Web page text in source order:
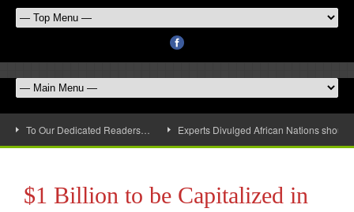
To Our Dedicated Readers… Experts Divulged African Nations
$1 Billion to be Capitalized in